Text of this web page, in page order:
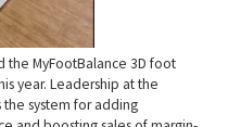
the MyFootBalance 3D foot
year. Leadership at the
the system for adding